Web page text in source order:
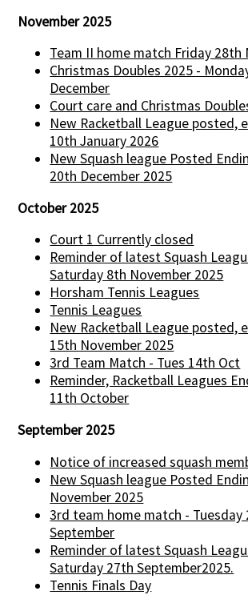
November 2025
Team II home match Friday 28th
Christmas Doubles 2025 -
December
Court care and Christmas
New Racketball League posted,
10th January 2026
New Squash league Posted
20th December 2025
October 2025
Court 1 Currently closed
Reminder of latest Squash
Saturday 8th November 2025
Horsham Tennis Leagues
Tennis Leagues
New Racketball League posted,
15th November 2025
3rd Team Match - Tues 14th Oct
Reminder, Racketball Leagues
11th October
September 2025
Notice of increased squash
New Squash league Posted
November 2025
3rd team home match - Tuesday
September
Reminder of latest Squash
Saturday 27th September2025.
Tennis Finals Day